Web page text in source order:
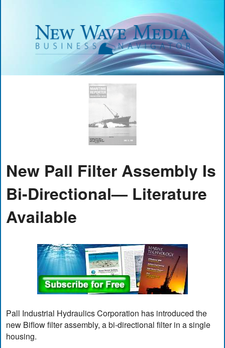
New Pall Filter Assembly Is
Bi-Directional— Literature
Available
Pall Industrial Hydraulics Corporation has introduced the
new Biflow filter assembly, a bi-directional filter in a single
housing.